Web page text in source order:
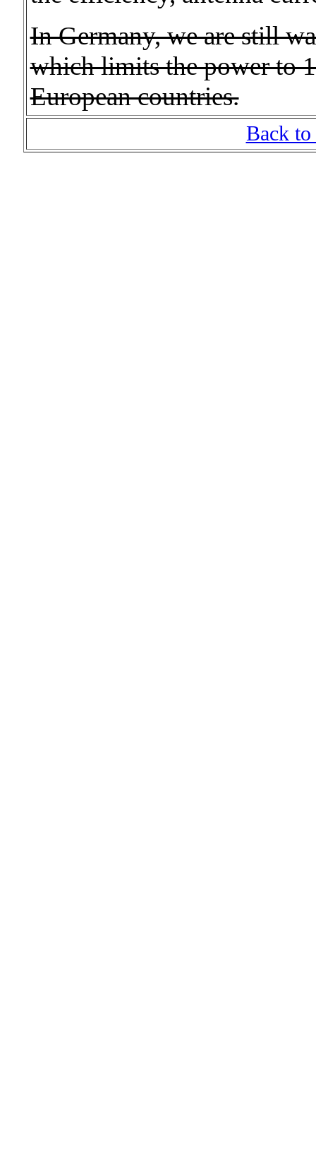
In Germany, we are still
which limits the power to
European countries.
Back